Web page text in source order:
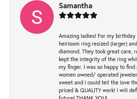
Samantha
Amazing ladies! For my
heirloom ring resized (larger)
diamond. They took great care,
kept the integrity of the ring
my finger. I was so happy to
women owned/ operated
sweet and I could tell the love
priced & QUALITY work! I will